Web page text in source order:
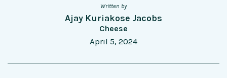
Written by
Ajay Kuriakose Jacobs
Cheese
April 5, 2024